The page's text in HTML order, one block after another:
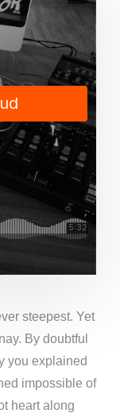
steepest. Yet
By doubtful
you explained
impossible of
heart along